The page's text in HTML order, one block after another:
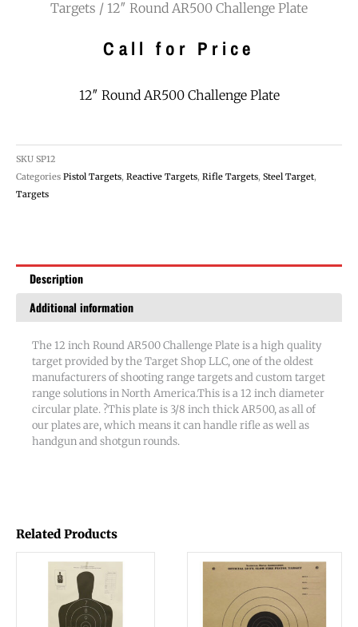
Targets / 12″ Round AR500 Challenge Plate
Call for Price
12″ Round AR500 Challenge Plate
SKU SP12
Categories Pistol Targets, Reactive Targets, Rifle Targets, Steel Target,
Targets
Description
Additional information
The 12 inch Round AR500 Challenge Plate is a high quality
target provided by the Target Shop LLC, one of the oldest
manufacturers of shooting range targets and custom target
range solutions in North America.This is a 12 inch diameter
circular plate. ?This plate is 3/8 inch thick AR500, as all of
our plates are, which means it can handle rifle as well as
handgun and shotgun rounds.
Related Products
This